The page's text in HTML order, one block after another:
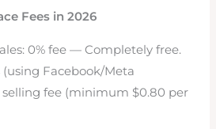
Fees in 2026
0% fee — Completely free.
Facebook/Meta
selling fee (minimum $0.80 per